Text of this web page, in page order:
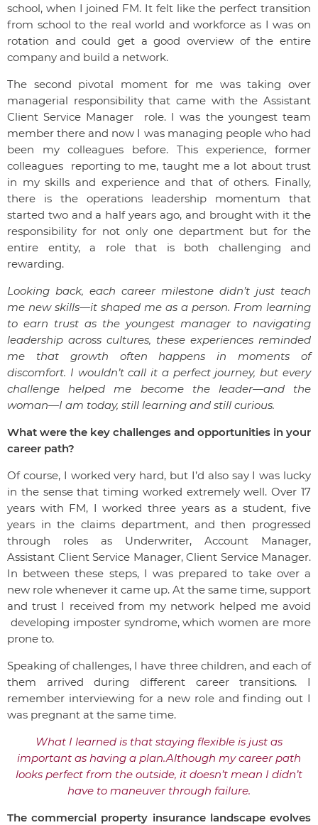
school, when I joined FM. It felt like the perfect transition
from school to the real world and workforce as I was on
rotation and could get a good overview of the entire
company and build a network.
The second pivotal moment for me was taking over
managerial responsibility that came with the Assistant
Client Service Manager role. I was the youngest team
member there and now I was managing people who had
been my colleagues before. This experience, former
colleagues reporting to me, taught me a lot about trust
in my skills and experience and that of others. Finally,
there is the operations leadership momentum that
started two and a half years ago, and brought with it the
responsibility for not only one department but for the
entire entity, a role that is both challenging and
rewarding.
Looking back, each career milestone didn’t just teach
me new skills—it shaped me as a person. From learning
to earn trust as the youngest manager to navigating
leadership across cultures, these experiences reminded
me that growth often happens in moments of
discomfort. I wouldn’t call it a perfect journey, but every
challenge helped me become the leader—and the
woman—I am today, still learning and still curious.
What were the key challenges and opportunities in your
career path?
Of course, I worked very hard, but I’d also say I was lucky
in the sense that timing worked extremely well. Over 17
years with FM, I worked three years as a student, five
years in the claims department, and then progressed
through roles as Underwriter, Account Manager,
Assistant Client Service Manager, Client Service Manager.
In between these steps, I was prepared to take over a
new role whenever it came up. At the same time, support
and trust I received from my network helped me avoid
developing imposter syndrome, which women are more
prone to.
Speaking of challenges, I have three children, and each of
them arrived during different career transitions. I
remember interviewing for a new role and finding out I
was pregnant at the same time.
What I learned is that staying flexible is just as
important as having a plan.Although my career path
looks perfect from the outside, it doesn’t mean I didn’t
have to maneuver through failure.
The commercial property insurance landscape evolves